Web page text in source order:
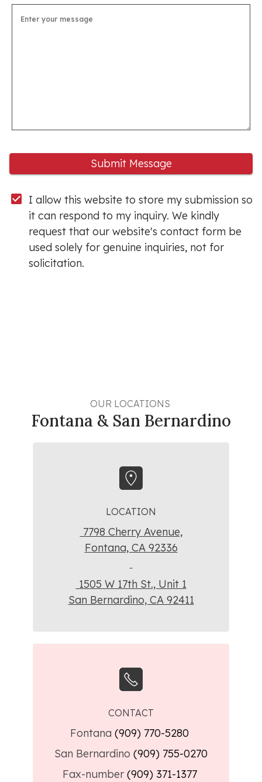
Submit Message
I allow this website to store my submission so
it can respond to my inquiry. We kindly
request that our website's contact form be
used solely for genuine inquiries, not for
solicitation.
OUR LOCATIONS
Fontana & San Bernardino
LOCATION
7798 Cherry Avenue,
Fontana, CA 92336
1505 W 17th St., Unit 1
San Bernardino, CA 92411
CONTACT
Fontana (909) 770-5280
San Bernardino (909) 755-0270
Fax-number (909) 371-1377